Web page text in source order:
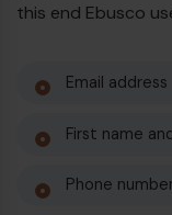
this end Ebusco
Email address
First name
Phone